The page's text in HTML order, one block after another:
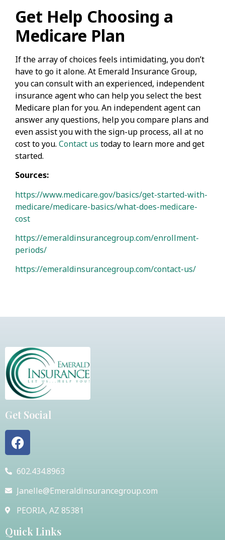
Get Help Choosing a
Medicare Plan
If the array of choices feels intimidating, you don’t
have to go it alone. At Emerald Insurance Group,
you can consult with an experienced, independent
insurance agent who can help you select the best
Medicare plan for you. An independent agent can
answer any questions, help you compare plans and
even assist you with the sign-up process, all at no
cost to you. Contact us today to learn more and get
started.
Sources:
https://www.medicare.gov/basics/get-started-with-
medicare/medicare-basics/what-does-medicare-
cost
https://emeraldinsurancegroup.com/enrollment-
periods/
https://emeraldinsurancegroup.com/contact-us/
Get Social
602.434.8963
Janelle@Emeraldinsurancegroup.com
PEORIA, AZ 85381
Quick Links